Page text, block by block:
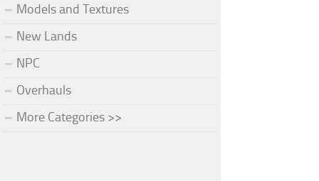
Models and Textures
New Lands
NPC
Overhauls
More Categories >>